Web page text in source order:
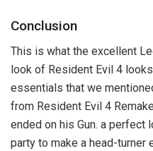
Conclusion
This is what the excellent
look of Resident Evil 4
essentials that we
from Resident Evil 4
ended on his Gun. a perfect
party to make a head-turner